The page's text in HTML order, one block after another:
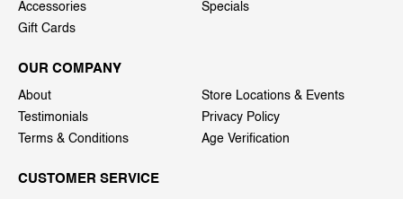
Accessories
Specials
Gift Cards
OUR COMPANY
About
Store Locations & Events
Testimonials
Privacy Policy
Terms & Conditions
Age Verification
CUSTOMER SERVICE